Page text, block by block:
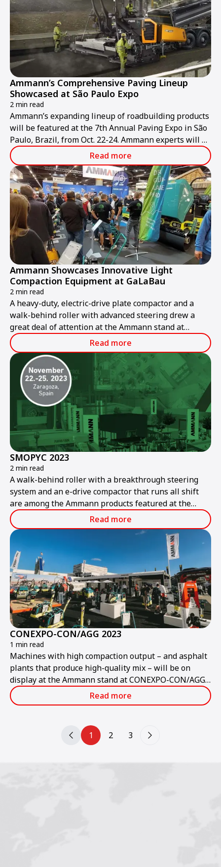
Ammann’s Comprehensive Paving Lineup
Showcased at São Paulo Expo
2 min read
Ammann’s expanding lineup of roadbuilding products
will be featured at the 7th Annual Paving Expo in São
Paulo, Brazil, from Oct. 22-24. Ammann experts will be
at stand NR 64 to discuss the company’s pavers, light
and heavy compaction equipment, and asphalt-mixing
plants.
Read more
Ammann Showcases Innovative Light
Compaction Equipment at GaLaBau
2 min read
A heavy-duty, electric-drive plate compactor and a
walk-behind roller with advanced steering drew a
great deal of attention at the Ammann stand at
GaLaBau 2024, held in Nuremberg, Germany, from 11-
14 September.
Read more
SMOPYC 2023
2 min read
A walk-behind roller with a breakthrough steering
system and an e-drive compactor that runs all shift
are among the Ammann products featured at the
public works and construction trade show.
Read more
CONEXPO-CON/AGG 2023
1 min read
Machines with high compaction output – and asphalt
plants that produce high-quality mix – will be on
display at the Ammann stand at CONEXPO-CON/AGG
2023.
Read more
1 2 3